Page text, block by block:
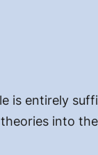
is entirely
into